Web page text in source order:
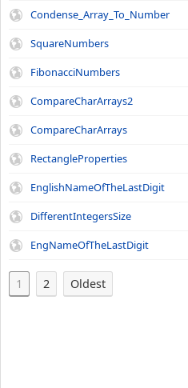
Condense_Array_To_Number
SquareNumbers
FibonacciNumbers
CompareCharArrays2
CompareCharArrays
RectangleProperties
EnglishNameOfTheLastDigit
DifferentIntegersSize
EngNameOfTheLastDigit
1 2 Oldest